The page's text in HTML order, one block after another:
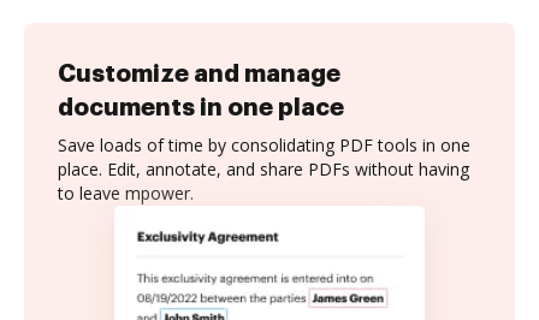
Customize and manage
documents in one place
Save loads of time by consolidating PDF tools in one
place. Edit, annotate, and share PDFs without having
to leave mpower.